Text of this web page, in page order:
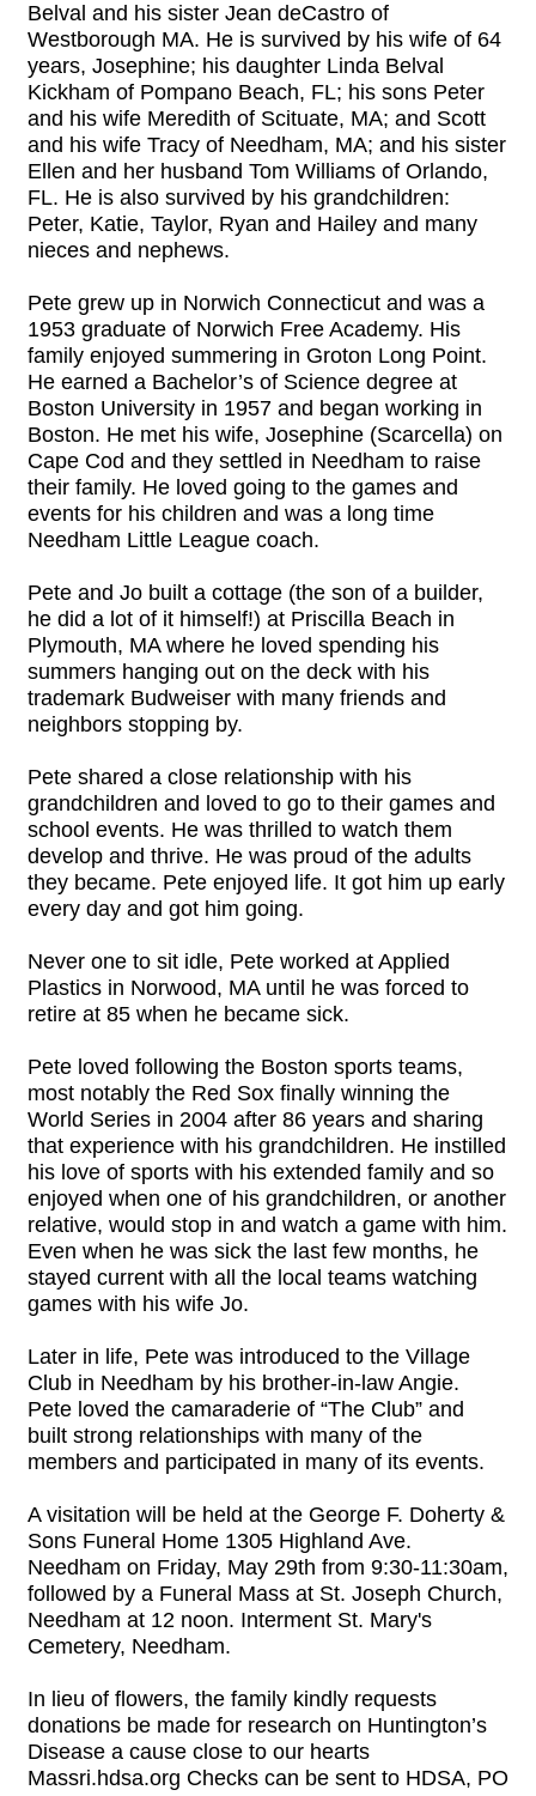
Belval and his sister Jean deCastro of
Westborough MA. He is survived by his wife of 64
years, Josephine; his daughter Linda Belval
Kickham of Pompano Beach, FL; his sons Peter
and his wife Meredith of Scituate, MA; and Scott
and his wife Tracy of Needham, MA; and his sister
Ellen and her husband Tom Williams of Orlando,
FL. He is also survived by his grandchildren:
Peter, Katie, Taylor, Ryan and Hailey and many
nieces and nephews.
Pete grew up in Norwich Connecticut and was a
1953 graduate of Norwich Free Academy. His
family enjoyed summering in Groton Long Point.
He earned a Bachelor’s of Science degree at
Boston University in 1957 and began working in
Boston. He met his wife, Josephine (Scarcella) on
Cape Cod and they settled in Needham to raise
their family. He loved going to the games and
events for his children and was a long time
Needham Little League coach.
Pete and Jo built a cottage (the son of a builder,
he did a lot of it himself!) at Priscilla Beach in
Plymouth, MA where he loved spending his
summers hanging out on the deck with his
trademark Budweiser with many friends and
neighbors stopping by.
Pete shared a close relationship with his
grandchildren and loved to go to their games and
school events. He was thrilled to watch them
develop and thrive. He was proud of the adults
they became. Pete enjoyed life. It got him up early
every day and got him going.
Never one to sit idle, Pete worked at Applied
Plastics in Norwood, MA until he was forced to
retire at 85 when he became sick.
Pete loved following the Boston sports teams,
most notably the Red Sox finally winning the
World Series in 2004 after 86 years and sharing
that experience with his grandchildren. He instilled
his love of sports with his extended family and so
enjoyed when one of his grandchildren, or another
relative, would stop in and watch a game with him.
Even when he was sick the last few months, he
stayed current with all the local teams watching
games with his wife Jo.
Later in life, Pete was introduced to the Village
Club in Needham by his brother-in-law Angie.
Pete loved the camaraderie of “The Club” and
built strong relationships with many of the
members and participated in many of its events.
A visitation will be held at the George F. Doherty &
Sons Funeral Home 1305 Highland Ave.
Needham on Friday, May 29th from 9:30-11:30am,
followed by a Funeral Mass at St. Joseph Church,
Needham at 12 noon. Interment St. Mary's
Cemetery, Needham.
In lieu of flowers, the family kindly requests
donations be made for research on Huntington’s
Disease a cause close to our hearts
Massri.hdsa.org Checks can be sent to HDSA, PO